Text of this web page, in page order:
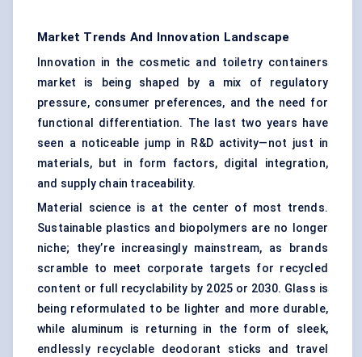
Market Trends And Innovation Landscape
Innovation in the cosmetic and toiletry containers
market is being shaped by a mix of regulatory
pressure, consumer preferences, and the need for
functional differentiation. The last two years have
seen a noticeable jump in R&D activity—not just in
materials, but in form factors, digital integration,
and supply chain traceability.
Material science is at the center of most trends.
Sustainable plastics and biopolymers are no longer
niche; they’re increasingly mainstream, as brands
scramble to meet corporate targets for recycled
content or full recyclability by 2025 or 2030. Glass is
being reformulated to be lighter and more durable,
while aluminum is returning in the form of sleek,
endlessly recyclable deodorant sticks and travel